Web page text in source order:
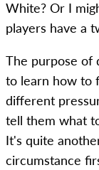
White? Or I
players have a
The purpose of
to learn how to
different
tell them what
It's quite
circumstance